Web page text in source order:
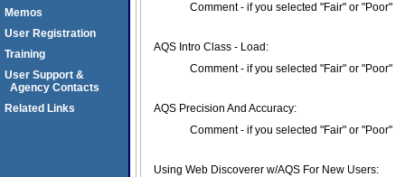
Comment - if you selected "Fair" or "Poor"
AQS Intro Class - Load:
Comment - if you selected "Fair" or "Poor"
AQS Precision And Accuracy:
Comment - if you selected "Fair" or "Poor"
Using Web Discoverer w/AQS For New Users:
Memos
User Registration
Training
User Support &
Agency Contacts
Related Links